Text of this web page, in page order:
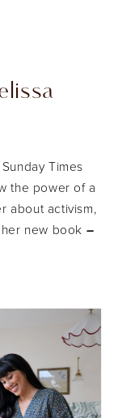
Times
the power of a
about activism,
new book –